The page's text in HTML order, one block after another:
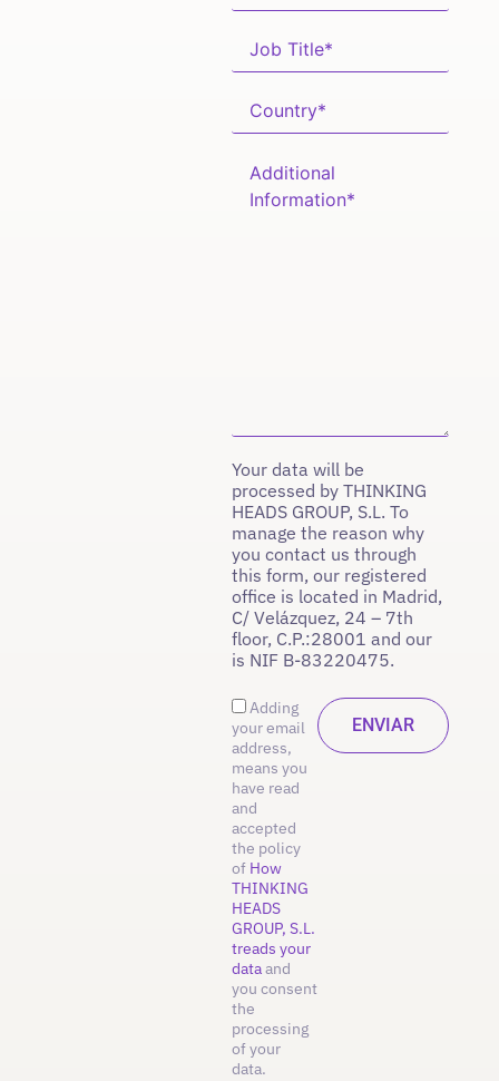
Your data will be
processed by THINKING
HEADS GROUP, S.L. To
manage the reason why
you contact us through
this form, our registered
office is located in Madrid,
C/ Velázquez, 24 – 7th
floor, C.P.:28001 and our
is NIF B-83220475.
Adding
your email
address,
means you
have read
and
accepted
the policy
of How
THINKING
HEADS
GROUP, S.L.
treads your
dataand
you consent
the
processing
of your
data.